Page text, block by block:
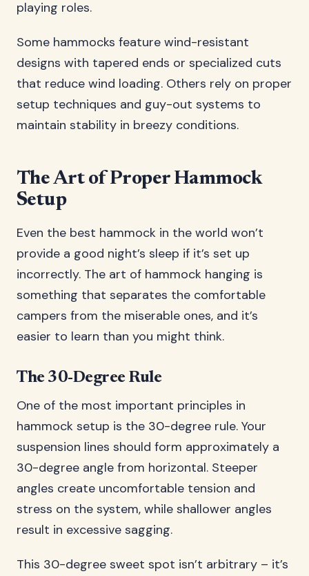
playing roles.
Some hammocks feature wind-resistant
designs with tapered ends or specialized cuts
that reduce wind loading. Others rely on proper
setup techniques and guy-out systems to
maintain stability in breezy conditions.
The Art of Proper Hammock
Setup
Even the best hammock in the world won’t
provide a good night’s sleep if it’s set up
incorrectly. The art of hammock hanging is
something that separates the comfortable
campers from the miserable ones, and it’s
easier to learn than you might think.
The 30-Degree Rule
One of the most important principles in
hammock setup is the 30-degree rule. Your
suspension lines should form approximately a
30-degree angle from horizontal. Steeper
angles create uncomfortable tension and
stress on the system, while shallower angles
result in excessive sagging.
This 30-degree sweet spot isn’t arbitrary – it’s